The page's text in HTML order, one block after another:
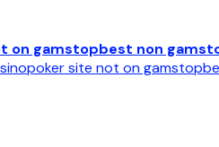
on gamstopbest non
poker site not on gamstop